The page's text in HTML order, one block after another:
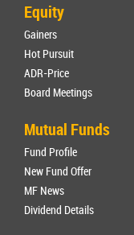
Equity
Gainers
Hot Pursuit
ADR-Price
Board Meetings
Mutual Funds
Fund Profile
New Fund Offer
MF News
Dividend Details